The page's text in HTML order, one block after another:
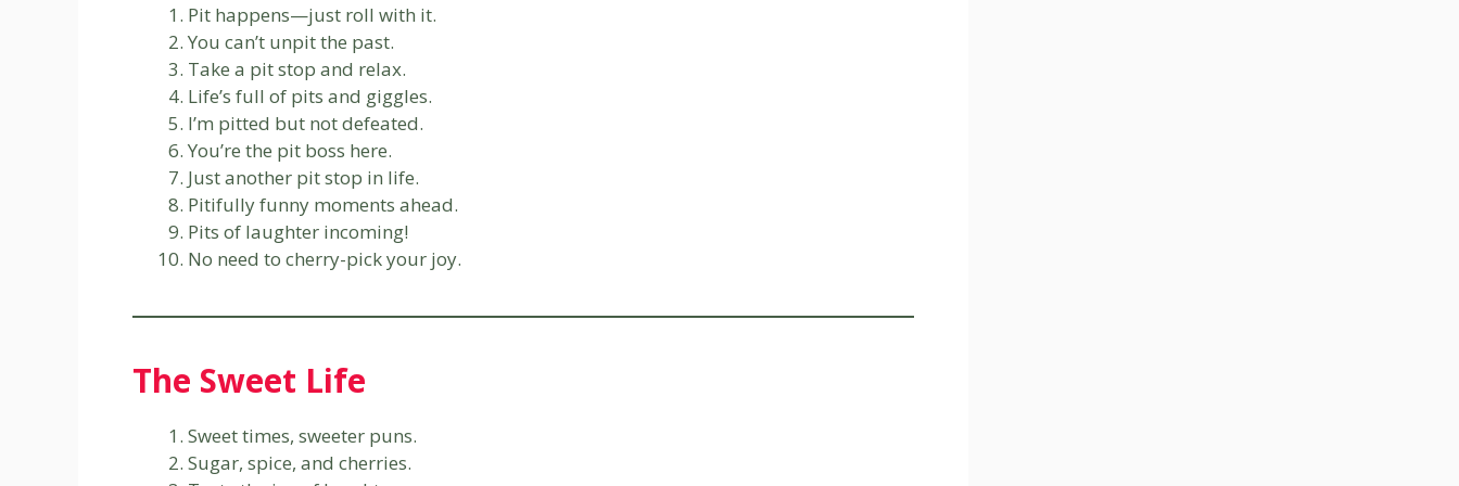
Pit happens—just roll with it.
You can’t unpit the past.
Take a pit stop and relax.
Life’s full of pits and giggles.
I’m pitted but not defeated.
You’re the pit boss here.
Just another pit stop in life.
Pitifully funny moments ahead.
Pits of laughter incoming!
No need to cherry-pick your joy.
The Sweet Life
Sweet times, sweeter puns.
Sugar, spice, and cherries.